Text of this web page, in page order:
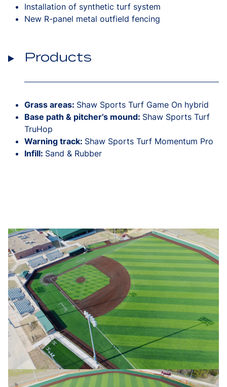
Installation of synthetic turf system
New R-panel metal outfield fencing
Products
Grass areas: Shaw Sports Turf Game On hybrid
Base path & pitcher’s mound: Shaw Sports Turf
TruHop
Warning track: Shaw Sports Turf Momentum Pro
Infill: Sand & Rubber